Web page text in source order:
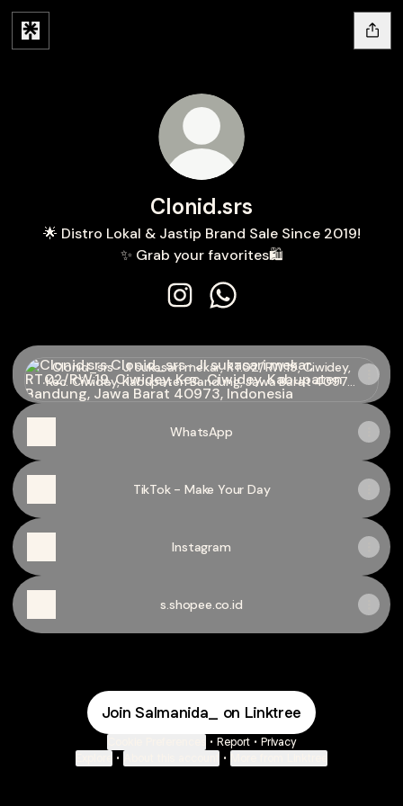
Clonid.srs
🌟 Distro Lokal & Jastip Brand Sale Since 2019!
✨ Grab your favorites🛍️
Clonid_srs · Jl sukasari mekar, RT.02/RW.19, Ciwidey,
Clonid_srs · Jl sukasari mekar, RT.02/RW.19, Ciwidey,
Kec. Ciwidey, Kabupaten Bandung, Jawa Barat 40973,
Indonesia
WhatsApp
TikTok - Make Your Day
Instagram
s.shopee.co.id
Join Salmanida_ on Linktree
• Report • Privacy
• •